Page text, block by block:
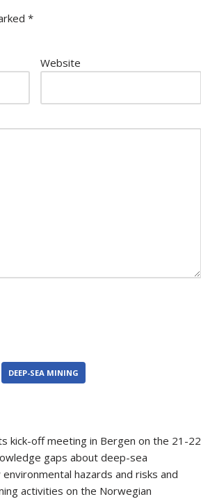
*
Website
DEEP-SEA MINING
kick-off meeting in Bergen on the 21-22
gaps about deep-sea
hazards and risks and
activities on the Norwegian